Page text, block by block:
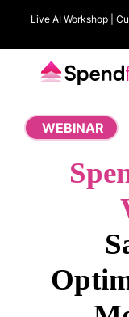
Live AI Workshop |
WEBINAR